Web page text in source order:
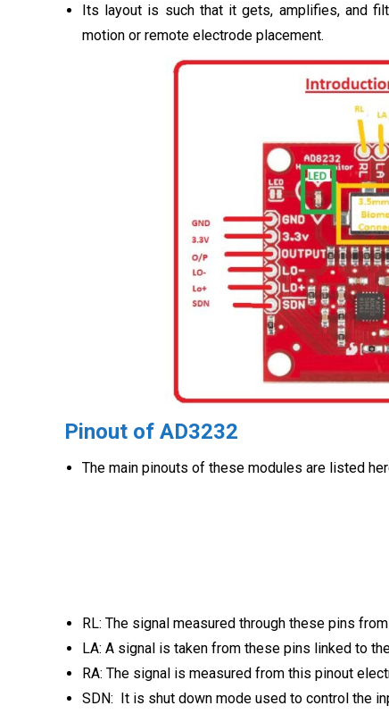
Its layout is such that it gets, amplifies, and
motion or remote electrode placement.
Pinout of AD3232
The main pinouts of these modules are listed
RL: The signal measured through these pins
LA: A signal is taken from these pins linked to
RA: The signal is measured from this pinout
SDN: It is shut down mode used to control the